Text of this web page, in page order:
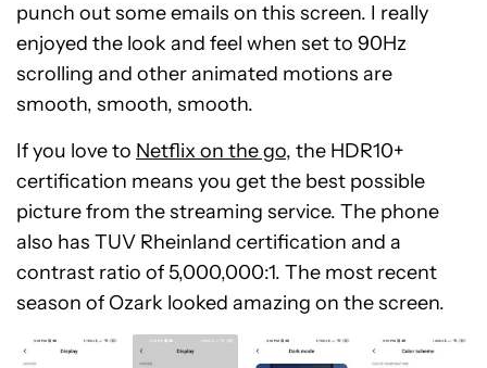
punch out some emails on this screen. I really
enjoyed the look and feel when set to 90Hz
scrolling and other animated motions are
smooth, smooth, smooth.
If you love to Netflix on the go, the HDR10+
certification means you get the best possible
picture from the streaming service. The phone
also has TUV Rheinland certification and a
contrast ratio of 5,000,000:1. The most recent
season of Ozark looked amazing on the screen.